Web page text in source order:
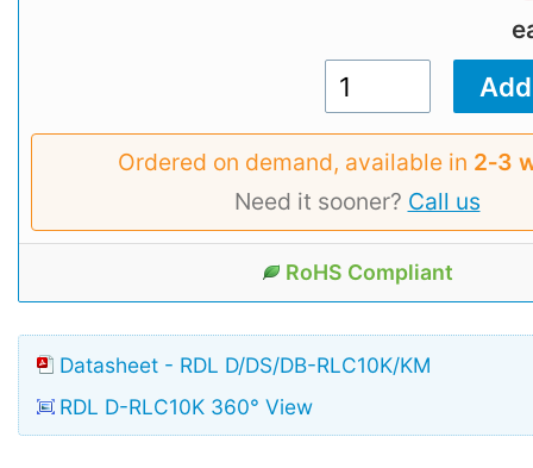
Ordered on demand, available in 2‑3
Need it sooner? Call us
RoHS Compliant
Datasheet - RDL D/DS/DB-RLC10K/KM
RDL D-RLC10K 360° View